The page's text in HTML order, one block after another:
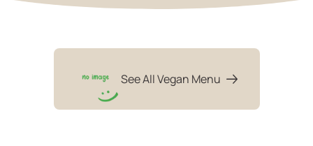
See All Vegan Menu